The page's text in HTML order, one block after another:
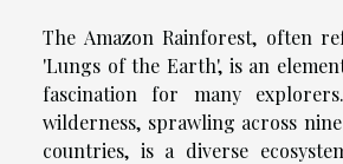
The Amazon Rainforest, often
'Lungs of the Earth', is an
fascination for many
wilderness, sprawling across
countries, is a diverse